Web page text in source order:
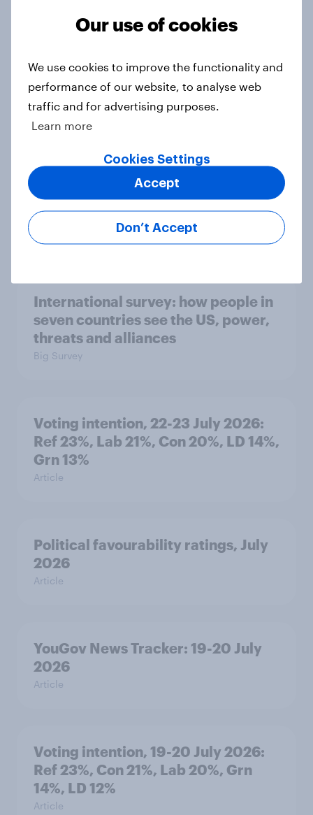
Big Survey
2. NATO and national defence
Big Survey
1. Global instability: what issues and
countries do people see as the
biggest threats?
International survey: how people in
seven countries see the US, power,
threats and alliances
Big Survey
Voting intention, 22-23 July 2026:
Ref 23%, Lab 21%, Con 20%, LD 14%,
Grn 13%
Article
Political favourability ratings, July
2026
Article
YouGov News Tracker: 19-20 July
2026
Article
Voting intention, 19-20 July 2026:
Ref 23%, Con 21%, Lab 20%, Grn
14%, LD 12%
Article
Our use of cookies
We use cookies to improve the functionality and
performance of our website, to analyse web
traffic and for advertising purposes.
Learn more
Cookies Settings
Don’t Accept
Accept